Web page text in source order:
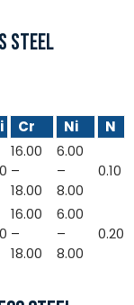
STEEL
Cr Ni N
16.00
–
18.00
6.00
–
8.00
0.10
16.00
–
18.00
6.00
–
8.00
0.20